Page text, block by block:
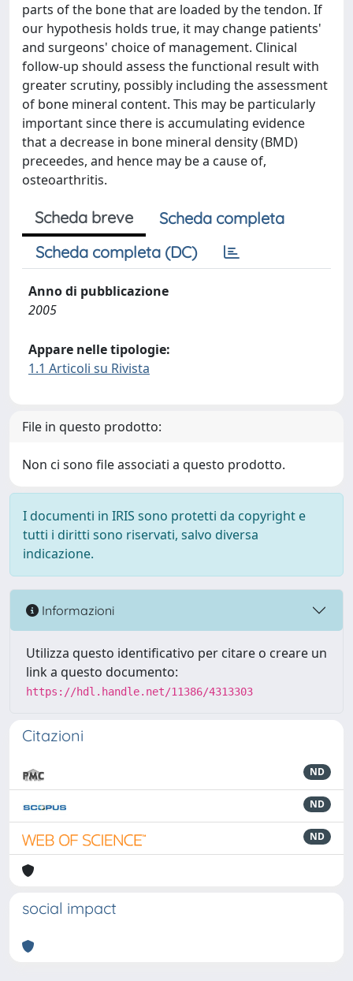
parts of the bone that are loaded by the tendon. If
our hypothesis holds true, it may change patients'
and surgeons' choice of management. Clinical
follow-up should assess the functional result with
greater scrutiny, possibly including the assessment
of bone mineral content. This may be particularly
important since there is accumulating evidence
that a decrease in bone mineral density (BMD)
preceedes, and hence may be a cause of,
osteoarthritis.
Scheda breve
Scheda completa
Scheda completa (DC)
Anno di pubblicazione
2005
Appare nelle tipologie:
1.1 Articoli su Rivista
File in questo prodotto:
Non ci sono file associati a questo prodotto.
I documenti in IRIS sono protetti da copyright e
tutti i diritti sono riservati, salvo diversa
indicazione.
Informazioni
Utilizza questo identificativo per citare o creare un
link a questo documento:
https://hdl.handle.net/11386/4313303
Citazioni
ND
ND
ND
social impact